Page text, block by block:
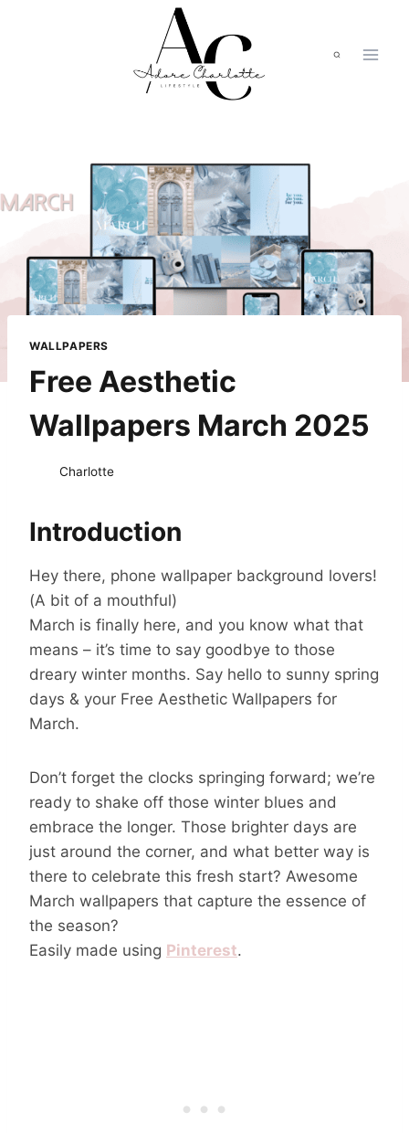
WALLPAPERS
Free Aesthetic
Wallpapers March 2025
Charlotte
Introduction
Hey there, phone wallpaper background lovers!
(A bit of a mouthful)
March is finally here, and you know what that
means – it’s time to say goodbye to those
dreary winter months. Say hello to sunny spring
days & your Free Aesthetic Wallpapers for
March.
Don’t forget the clocks springing forward; we’re
ready to shake off those winter blues and
embrace the longer. Those brighter days are
just around the corner, and what better way is
there to celebrate this fresh start? Awesome
March wallpapers that capture the essence of
the season?
Easily made using Pinterest.